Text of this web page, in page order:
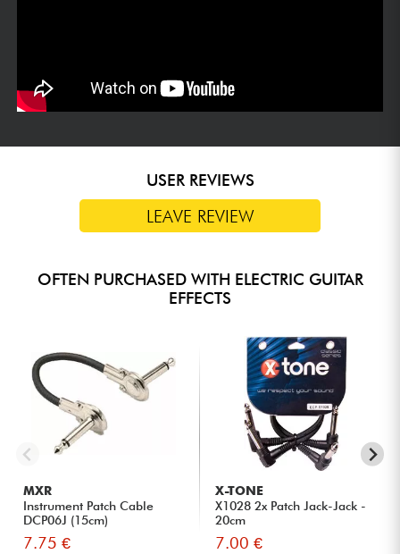
USER REVIEWS
LEAVE REVIEW
OFTEN PURCHASED WITH ELECTRIC GUITAR
EFFECTS
MXR
Instrument Patch Cable
DCP06J (15cm)
7.75 €
X-TONE
X1028 2x Patch Jack-Jack -
20cm
7.00 €